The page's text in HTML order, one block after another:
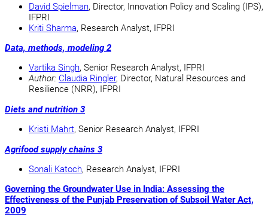
David Spielman, Director, Innovation Policy and Scaling (IPS),
IFPRI
Kriti Sharma, Research Analyst, IFPRI
Data, methods, modeling 2
Vartika Singh, Senior Research Analyst, IFPRI
Author: Claudia Ringler, Director, Natural Resources and
Resilience (NRR), IFPRI
Diets and nutrition 3
Kristi Mahrt, Senior Research Analyst, IFPRI
Agrifood supply chains 3
Sonali Katoch, Research Analyst, IFPRI
Governing the Groundwater Use in India: Assessing the
Effectiveness of the Punjab Preservation of Subsoil Water Act,
2009